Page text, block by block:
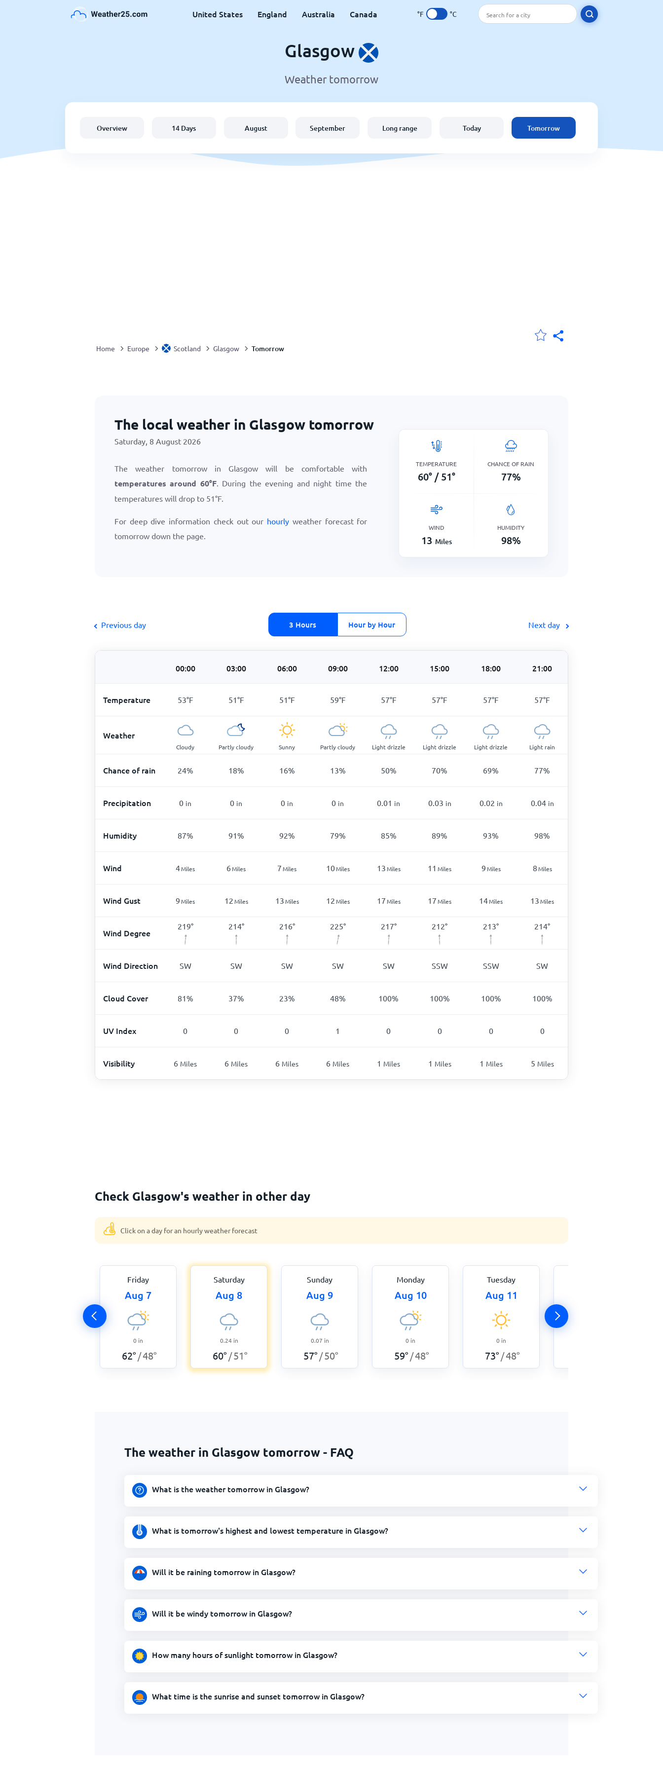
United States England Australia Canada °F °C
Glasgow
Weather tomorrow
Overview 14 Days August September Long range Today Tomorrow
Home Europe Scotland Glasgow Tomorrow
The local weather in Glasgow tomorrow
Saturday, 8 August 2026
The weather tomorrow in Glasgow will be comfortable with
temperatures around 60°F. During the evening and night time the
temperatures will drop to 51°F.
For deep dive information check out our hourly weather forecast for
tomorrow down the page.
TEMPERATURE
60° / 51°
CHANCE OF RAIN
77%
WIND
13 Miles
HUMIDITY
98%
Previous day 3 Hours Hour by Hour Next day
00:00 03:00 06:00 09:00 12:00 15:00 18:00 21:00
Temperature 53°F 51°F 51°F 59°F 57°F 57°F 57°F 57°F
Weather
Cloudy Partly cloudy Sunny Partly cloudy Light drizzle Light drizzle Light drizzle Light rain
Chance of rain 24% 18% 16% 13% 50% 70% 69% 77%
Precipitation 0 in 0 in 0 in 0 in 0.01 in 0.03 in 0.02 in 0.04 in
Humidity 87% 91% 92% 79% 85% 89% 93% 98%
Wind 4Miles 6Miles 7Miles 10Miles 13Miles 11 Miles 9Miles 8Miles
Wind Gust 9Miles 12Miles 13Miles 12Miles 17Miles 17Miles 14Miles 13Miles
Wind Degree
219° 214° 216° 225° 217° 212° 213° 214°
Wind Direction SW SW SW SW SW SSW SSW SW
Cloud Cover 81% 37% 23% 48% 100% 100% 100% 100%
UV Index 0 0 0 1 0 0 0 0
Visibility 6 Miles 6 Miles 6 Miles 6 Miles 1 Miles 1 Miles 1 Miles 5 Miles
Check Glasgow's weather in other day
Click on a day for an hourly weather forecast
Friday
Aug 7
0 in
62° /48°
Saturday
Aug 8
0.24 in
60° /51°
Sunday
Aug 9
0.07 in
57° /50°
Monday
Aug 10
0 in
59° /48°
Tuesday
Aug 11
0 in
73° /48°
The weather in Glasgow tomorrow - FAQ
What is the weather tomorrow in Glasgow?
What is tomorrow's highest and lowest temperature in Glasgow?
Will it be raining tomorrow in Glasgow?
Will it be windy tomorrow in Glasgow?
How many hours of sunlight tomorrow in Glasgow?
What time is the sunrise and sunset tomorrow in Glasgow?